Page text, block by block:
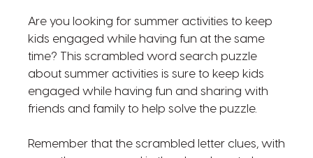
Are you looking for summer activities to keep
kids engaged while having fun at the same
time? This scrambled word search puzzle
about summer activities is sure to keep kids
engaged while having fun and sharing with
friends and family to help solve the puzzle.
Remember that the scrambled letter clues, with